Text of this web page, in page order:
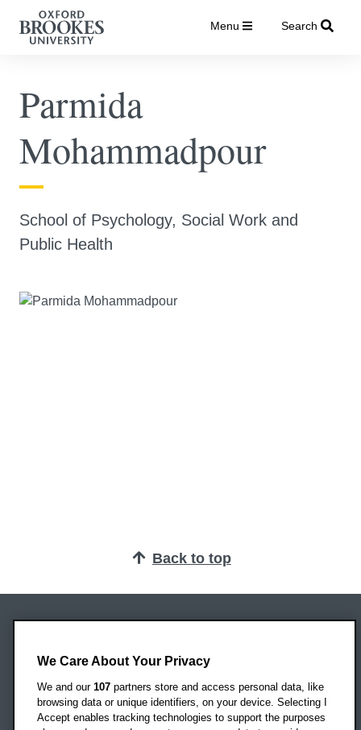
Menu Search
Parmida
Mohammadpour
School of Psychology, Social Work and
Public Health
Back to top
Headington Campus
Oxford
OX3 0BP
UK
We Care About Your Privacy
We and our 107 partners store and access personal data, like
browsing data or unique identifiers, on your device. Selecting I
Accept enables tracking technologies to support the purposes